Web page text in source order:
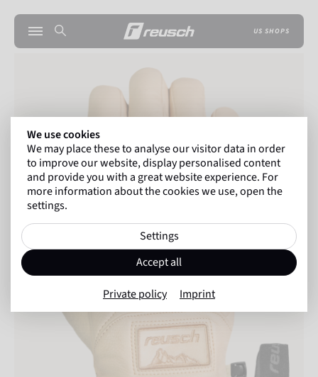
US SHOPS
We use cookies
We may place these to analyse our visitor data in order
to improve our website, display personalised content
and provide you with a great website experience. For
more information about the cookies we use, open the
settings.
Settings
Accept all
Private policy Imprint